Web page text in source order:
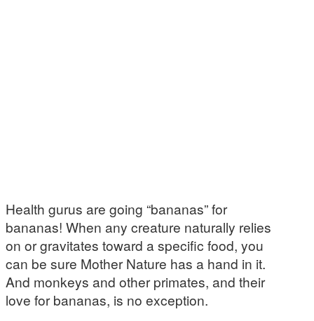
Health gurus are going “bananas” for
bananas! When any creature naturally relies
on or gravitates toward a specific food, you
can be sure Mother Nature has a hand in it.
And monkeys and other primates, and their
love for bananas, is no exception.